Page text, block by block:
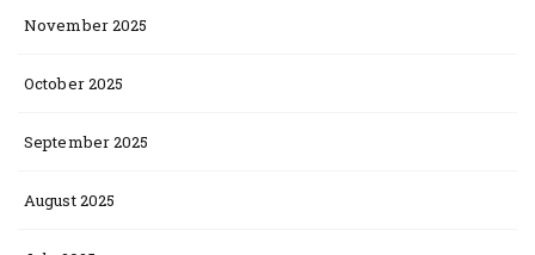
November 2025
October 2025
September 2025
August 2025